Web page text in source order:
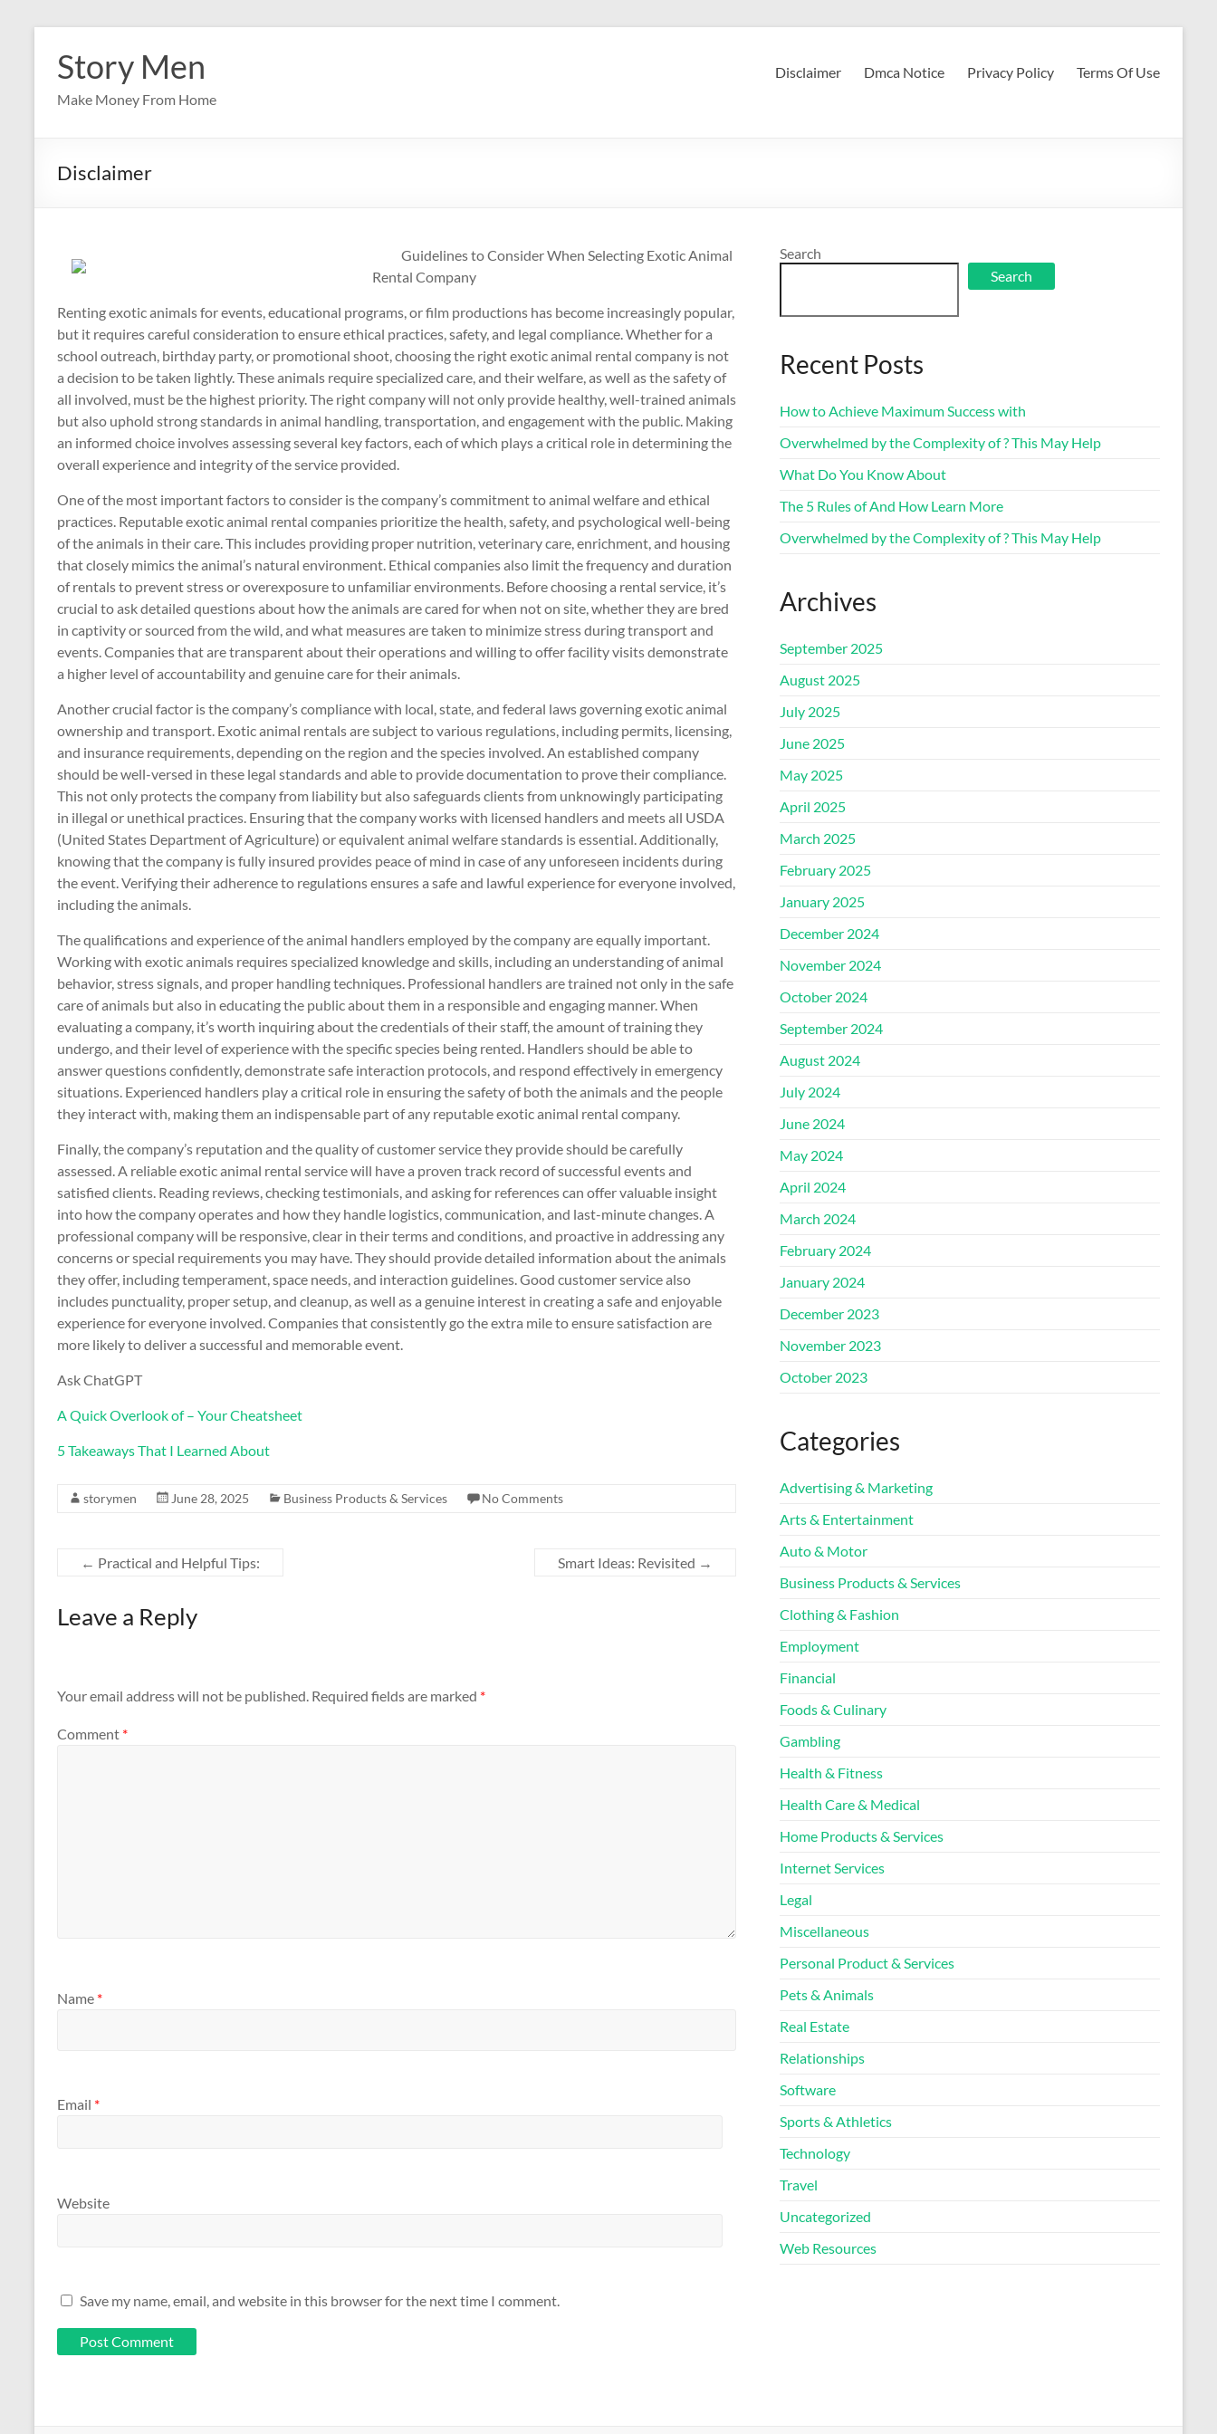
content
Story Men
Make Money From Home
Disclaimer Dmca Notice Privacy Policy Terms Of Use
Disclaimer
Guidelines to Consider When Selecting Exotic Animal
Rental Company
Renting exotic animals for events, educational programs, or film productions has become increasingly popular,
but it requires careful consideration to ensure ethical practices, safety, and legal compliance. Whether for a
school outreach, birthday party, or promotional shoot, choosing the right exotic animal rental company is not
a decision to be taken lightly. These animals require specialized care, and their welfare, as well as the safety of
all involved, must be the highest priority. The right company will not only provide healthy, well-trained animals
but also uphold strong standards in animal handling, transportation, and engagement with the public. Making
an informed choice involves assessing several key factors, each of which plays a critical role in determining the
overall experience and integrity of the service provided.
One of the most important factors to consider is the company’s commitment to animal welfare and ethical
practices. Reputable exotic animal rental companies prioritize the health, safety, and psychological well-being
of the animals in their care. This includes providing proper nutrition, veterinary care, enrichment, and housing
that closely mimics the animal’s natural environment. Ethical companies also limit the frequency and duration
of rentals to prevent stress or overexposure to unfamiliar environments. Before choosing a rental service, it’s
crucial to ask detailed questions about how the animals are cared for when not on site, whether they are bred
in captivity or sourced from the wild, and what measures are taken to minimize stress during transport and
events. Companies that are transparent about their operations and willing to offer facility visits demonstrate
a higher level of accountability and genuine care for their animals.
Another crucial factor is the company’s compliance with local, state, and federal laws governing exotic animal
ownership and transport. Exotic animal rentals are subject to various regulations, including permits, licensing,
and insurance requirements, depending on the region and the species involved. An established company
should be well-versed in these legal standards and able to provide documentation to prove their compliance.
This not only protects the company from liability but also safeguards clients from unknowingly participating
in illegal or unethical practices. Ensuring that the company works with licensed handlers and meets all USDA
(United States Department of Agriculture) or equivalent animal welfare standards is essential. Additionally,
knowing that the company is fully insured provides peace of mind in case of any unforeseen incidents during
the event. Verifying their adherence to regulations ensures a safe and lawful experience for everyone involved,
including the animals.
The qualifications and experience of the animal handlers employed by the company are equally important.
Working with exotic animals requires specialized knowledge and skills, including an understanding of animal
behavior, stress signals, and proper handling techniques. Professional handlers are trained not only in the safe
care of animals but also in educating the public about them in a responsible and engaging manner. When
evaluating a company, it’s worth inquiring about the credentials of their staff, the amount of training they
undergo, and their level of experience with the specific species being rented. Handlers should be able to
answer questions confidently, demonstrate safe interaction protocols, and respond effectively in emergency
situations. Experienced handlers play a critical role in ensuring the safety of both the animals and the people
they interact with, making them an indispensable part of any reputable exotic animal rental company.
Finally, the company’s reputation and the quality of customer service they provide should be carefully
assessed. A reliable exotic animal rental service will have a proven track record of successful events and
satisfied clients. Reading reviews, checking testimonials, and asking for references can offer valuable insight
into how the company operates and how they handle logistics, communication, and last-minute changes. A
professional company will be responsive, clear in their terms and conditions, and proactive in addressing any
concerns or special requirements you may have. They should provide detailed information about the animals
they offer, including temperament, space needs, and interaction guidelines. Good customer service also
includes punctuality, proper setup, and cleanup, as well as a genuine interest in creating a safe and enjoyable
experience for everyone involved. Companies that consistently go the extra mile to ensure satisfaction are
more likely to deliver a successful and memorable event.
Ask ChatGPT
A Quick Overlook of – Your Cheatsheet
5 Takeaways That I Learned About
storymen June 28, 2025 Business Products & Services No Comments
← Practical and Helpful Tips: Smart Ideas: Revisited →
Leave a Reply
Your email address will not be published. Required fields are marked *
Comment *
Name *
Email *
Website
Save my name, email, and website in this browser for the next time I comment.
Search
Search
Recent Posts
How to Achieve Maximum Success with
Overwhelmed by the Complexity of ? This May Help
What Do You Know About
The 5 Rules of And How Learn More
Overwhelmed by the Complexity of ? This May Help
Archives
September 2025
August 2025
July 2025
June 2025
May 2025
April 2025
March 2025
February 2025
January 2025
December 2024
November 2024
October 2024
September 2024
August 2024
July 2024
June 2024
May 2024
April 2024
March 2024
February 2024
January 2024
December 2023
November 2023
October 2023
Categories
Advertising & Marketing
Arts & Entertainment
Auto & Motor
Business Products & Services
Clothing & Fashion
Employment
Financial
Foods & Culinary
Gambling
Health & Fitness
Health Care & Medical
Home Products & Services
Internet Services
Legal
Miscellaneous
Personal Product & Services
Pets & Animals
Real Estate
Relationships
Software
Sports & Athletics
Technology
Travel
Uncategorized
Web Resources